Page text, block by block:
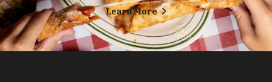
Learn More